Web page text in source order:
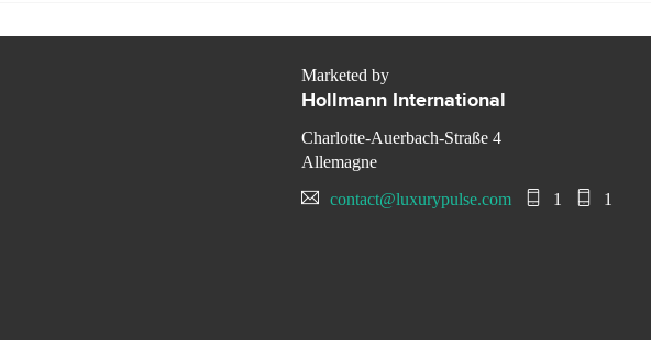
Marketed by
Hollmann International
Charlotte-Auerbach-Straße 4
Allemagne
contact@luxurypulse.com
1 1